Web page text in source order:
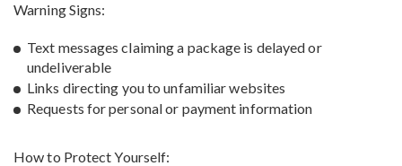
Warning Signs:
Text messages claiming a package is delayed or
undeliverable
Links directing you to unfamiliar websites
Requests for personal or payment information
How to Protect Yourself: